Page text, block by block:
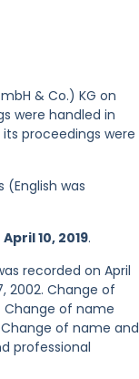
& Co.) KG on
were handled in
its proceedings were
was
April 10, 2019.
recorded on April
2002. Change of
Change of name
of name and
professional